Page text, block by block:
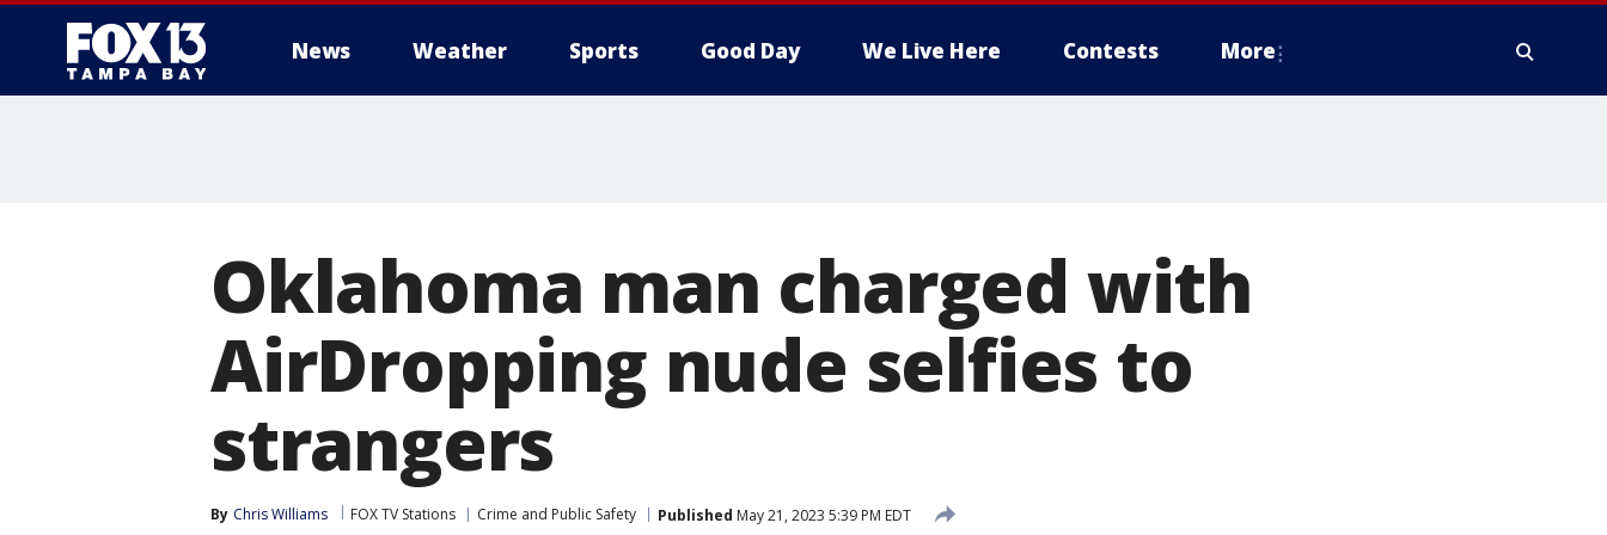
News Weather Sports Good Day We Live Here Contests More
Oklahoma man charged with
AirDropping nude selfies to
strangers
By Chris Williams FOX TV Stations Crime and Public Safety Published May 21, 2023 5:39 PM EDT